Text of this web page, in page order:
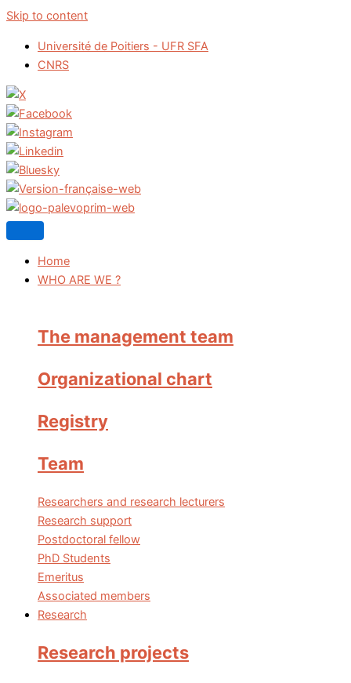
Skip to content
Université de Poitiers - UFR SFA
CNRS
Home
WHO ARE WE ?
The management team
Organizational chart
Registry
Team
Researchers and research lecturers
Research support
Postdoctoral fellow
PhD Students
Emeritus
Associated members
Research
Research projects